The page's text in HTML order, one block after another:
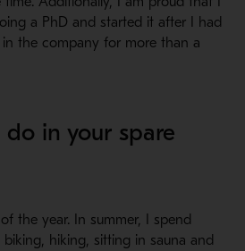
a PhD and started it after I had
in the company for more than a
in your spare
the year. In summer, I spend
hiking, sitting in sauna and